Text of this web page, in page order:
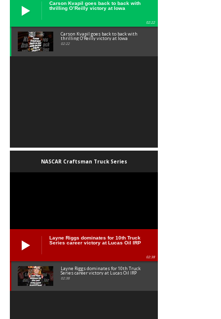
Carson Kvapil goes back to back with
thrilling O’Reilly victory at Iowa
02:22
Carson Kvapil goes back to back with
thrilling O’Reilly victory at Iowa
02:22
NASCAR Craftsman Truck Series
Layne Riggs dominates for 10th Truck
Series career victory at Lucas Oil IRP
02:38
Layne Riggs dominates for 10th Truck
Series career victory at Lucas Oil IRP
02:38